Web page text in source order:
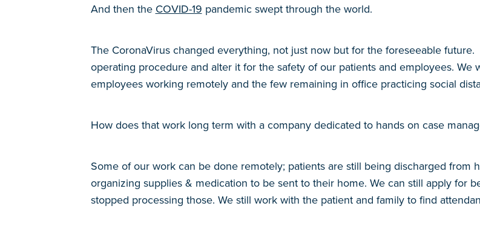
And then the COVID-19 pandemic swept through the world.
The CoronaVirus changed everything, not just now but for the foreseeable future.
operating procedure and alter it for the safety of our patients and employees.
employees working remotely and the few remaining in office practicing social
How does that work long term with a company dedicated to hands on case
Some of our work can be done remotely; patients are still being discharged from
organizing supplies & medication to be sent to their home. We can still apply for
stopped processing those. We still work with the patient and family to find